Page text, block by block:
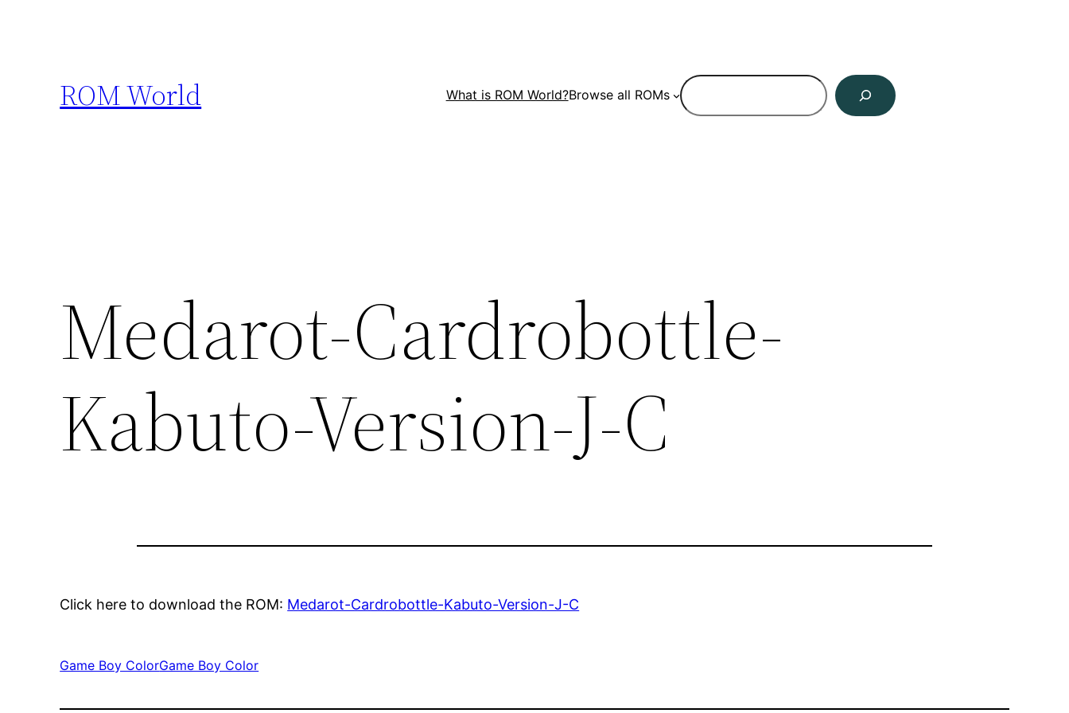
ROM World What is ROM World?Browse all ROMs
Search
Medarot-Cardrobottle-
Kabuto-Version-J-C
Click here to download the ROM: Medarot-Cardrobottle-Kabuto-Version-J-C
Game Boy ColorGame Boy Color